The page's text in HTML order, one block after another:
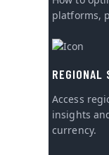
platforms,
REGIONAL
Access
insights
currency.